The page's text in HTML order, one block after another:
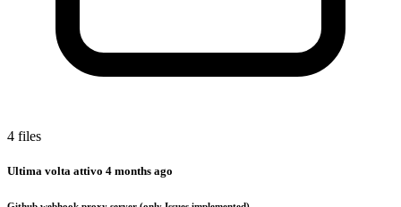
4 files
Ultima volta attivo 4 months ago